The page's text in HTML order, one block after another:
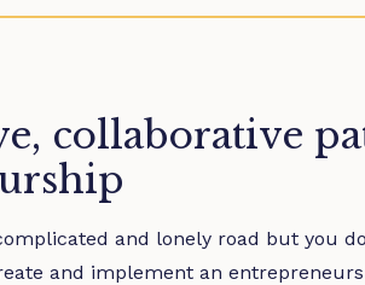
collaborative
and lonely road but you
and implement an